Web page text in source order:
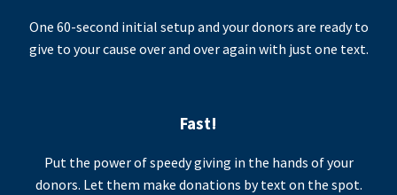
One 60-second initial setup and your donors are ready to
give to your cause over and over again with just one text.
Fast!
Put the power of speedy giving in the hands of your
donors. Let them make donations by text on the spot.